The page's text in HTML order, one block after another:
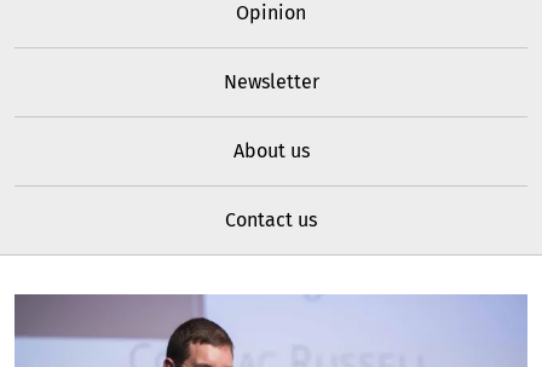
Opinion
Newsletter
About us
Contact us